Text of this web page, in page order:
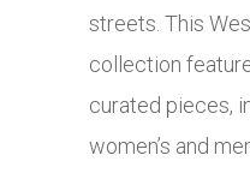
streets. This
collection
curated pieces,
women’s and